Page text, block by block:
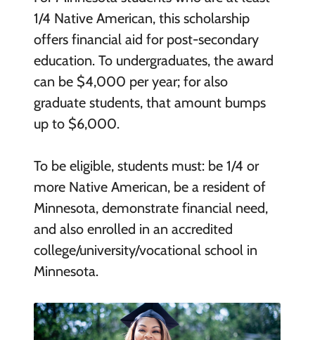
1/4 Native American, this scholarship
offers financial aid for post-secondary
education. To undergraduates, the award
can be $4,000 per year; for also
graduate students, that amount bumps
up to $6,000.
To be eligible, students must: be 1/4 or
more Native American, be a resident of
Minnesota, demonstrate financial need,
and also enrolled in an accredited
college/university/vocational school in
Minnesota.